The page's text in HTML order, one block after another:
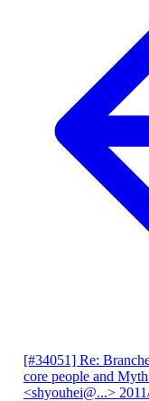
[#34051] Re:
core people and
<shyouhei@...>